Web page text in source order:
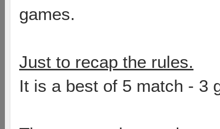
games.
Just to recap the rules.
It is a best of 5 match - 3